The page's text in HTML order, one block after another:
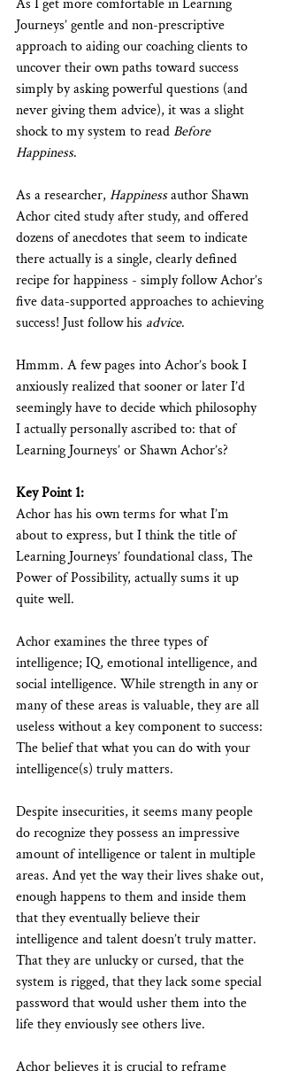
As I get more comfortable in Learning
Journeys’ gentle and non-prescriptive
approach to aiding our coaching clients to
uncover their own paths toward success
simply by asking powerful questions (and
never giving them advice), it was a slight
shock to my system to read Before
Happiness.
As a researcher, Happiness author Shawn
Achor cited study after study, and offered
dozens of anecdotes that seem to indicate
there actually is a single, clearly defined
recipe for happiness - simply follow Achor’s
five data-supported approaches to achieving
success! Just follow his advice.
Hmmm. A few pages into Achor’s book I
anxiously realized that sooner or later I’d
seemingly have to decide which philosophy
I actually personally ascribed to: that of
Learning Journeys’ or Shawn Achor’s?
Key Point 1:
Achor has his own terms for what I’m
about to express, but I think the title of
Learning Journeys’ foundational class, The
Power of Possibility, actually sums it up
quite well.
Achor examines the three types of
intelligence; IQ, emotional intelligence, and
social intelligence. While strength in any or
many of these areas is valuable, they are all
useless without a key component to success:
The belief that what you can do with your
intelligence(s) truly matters.
Despite insecurities, it seems many people
do recognize they possess an impressive
amount of intelligence or talent in multiple
areas. And yet the way their lives shake out,
enough happens to them and inside them
that they eventually believe their
intelligence and talent doesn’t truly matter.
That they are unlucky or cursed, that the
system is rigged, that they lack some special
password that would usher them into the
life they enviously see others live.
Achor believes it is crucial to reframe